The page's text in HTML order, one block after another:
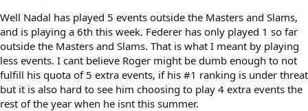
Well Nadal has played 5 events outside the Masters and Slams,
and is playing a 6th this week. Federer has only played 1 so far
outside the Masters and Slams. That is what I meant by playing
less events. I cant believe Roger might be dumb enough to not
fulfill his quota of 5 extra events, if his #1 ranking is under threat
but it is also hard to see him choosing to play 4 extra events the
rest of the year when he isnt this summer.